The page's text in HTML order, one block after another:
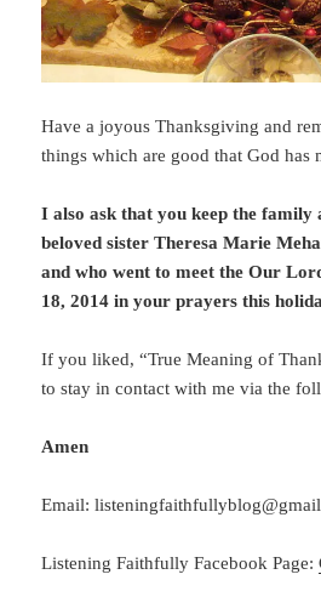
Have a joyous Thanksgiving and
things which are good that God has
I also ask that you keep the family
beloved sister Theresa Marie
and who went to meet the Our
18, 2014 in your prayers this
If you liked, “True Meaning of
to stay in contact with me via the
Amen
Email:
Listening Faithfully Facebook Page: